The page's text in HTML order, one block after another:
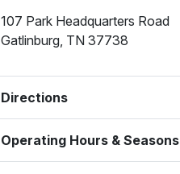
107 Park Headquarters Road
Gatlinburg, TN 37738
Directions
Operating Hours & Seasons